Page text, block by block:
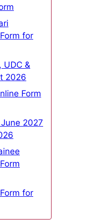
for
UDC &
2026
Form
2027
for